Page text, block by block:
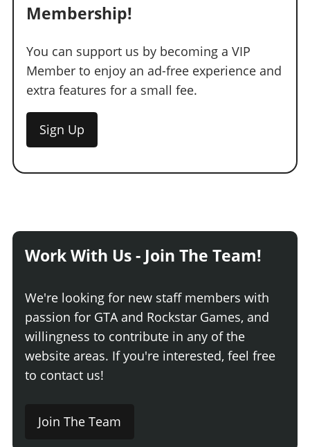
Membership!
You can support us by becoming a VIP
Member to enjoy an ad-free experience and
extra features for a small fee.
Sign Up
Work With Us - Join The Team!
We're looking for new staff members with
passion for GTA and Rockstar Games, and
willingness to contribute in any of the
website areas. If you're interested, feel free
to contact us!
Join The Team